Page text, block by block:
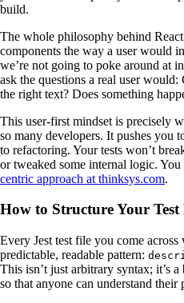
build.
The whole philosophy behind
components the way a user would
we’re not going to poke around at
ask the questions a real user
the right text? Does something
This user-first mindset is precisely
so many developers. It pushes you
to refactoring. Your tests won’t
or tweaked some internal logic.
centric approach at thinksys.com.
How to Structure Your Test
Every Jest test file you come
predictable, readable pattern:
This isn’t just arbitrary syntax; it’s
so that anyone can understand their